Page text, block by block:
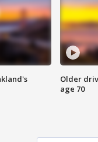
Older
age 70